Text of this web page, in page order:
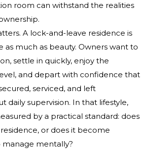
room can withstand the realities
A lock-and-leave residence is
as much as beauty. Owners want to
settle in quickly, enjoy the
and depart with confidence that
serviced, and left
daily supervision. In that lifestyle,
by a practical standard: does
or does it become
mentally?